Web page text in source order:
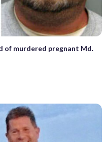
of murdered pregnant Md.